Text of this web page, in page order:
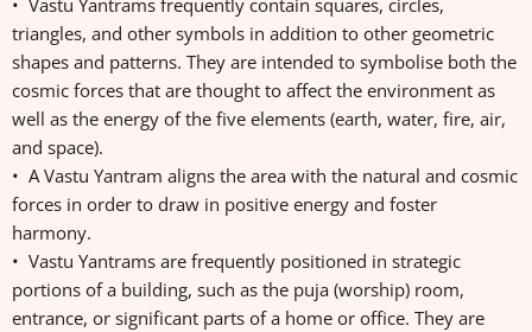
• Vastu Yantrams frequently contain squares, circles,
triangles, and other symbols in addition to other geometric
shapes and patterns. They are intended to symbolise both the
cosmic forces that are thought to affect the environment as
well as the energy of the five elements (earth, water, fire, air,
and space).
• A Vastu Yantram aligns the area with the natural and cosmic
forces in order to draw in positive energy and foster
harmony.
• Vastu Yantrams are frequently positioned in strategic
portions of a building, such as the puja (worship) room,
entrance, or significant parts of a home or office. They are